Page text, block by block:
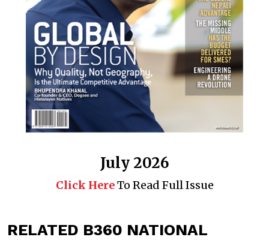
July 2026
Click HereTo Read Full Issue
RELATED B360 NATIONAL